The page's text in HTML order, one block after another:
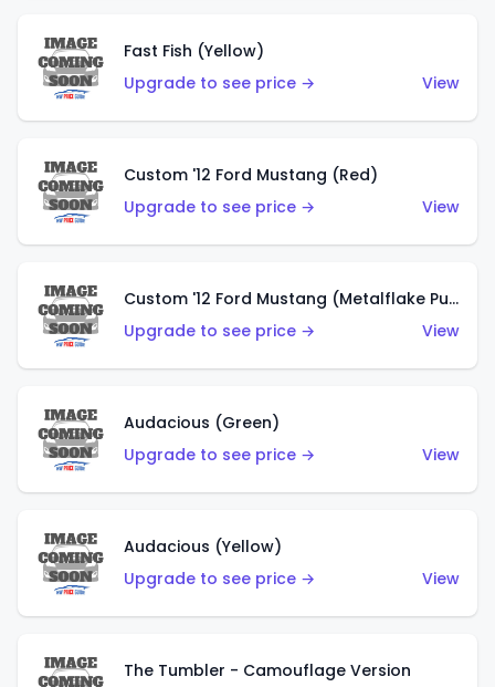
Fast Fish (Yellow)
Upgrade to see price →
View
Custom '12 Ford Mustang (Red)
Upgrade to see price →
View
Custom '12 Ford Mustang (Metalflake Purple)
Upgrade to see price →
View
Audacious (Green)
Upgrade to see price →
View
Audacious (Yellow)
Upgrade to see price →
View
The Tumbler - Camouflage Version